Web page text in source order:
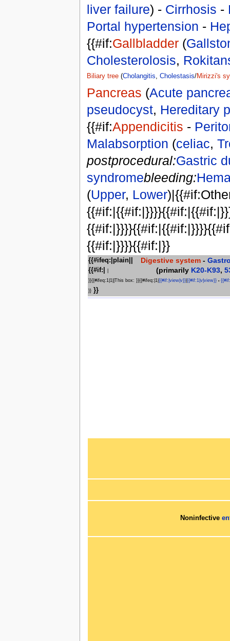
liver failure) - Cirrhosis -
Portal hypertension -
{{#if:Gallbladder(
Cholesterolosis,
Biliary tree(Cholangitis, Cholestasis/Mirizzi's
Pancreas (Acute
pseudocyst, Hereditary
{{#if:Appendicitis -
Malabsorption (celiac,
postprocedural:Gastric
syndromebleeding:
(Upper, Lower
{{#if:|}}}}{{#if:|}}
{{#ifeq:|plain||
{{#if:|
}}{{#ifeq:1|1||This box: }}{{#ifeq:|1| {{#if:|view|v}}| {{#if:1|v|view}} •
}}}}
Digestive system -
(primarily K20-K93,
Noninfective